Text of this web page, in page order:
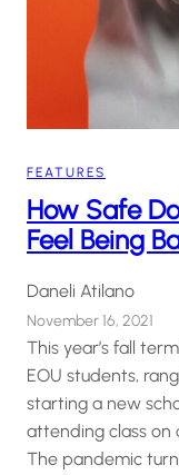
FEATURES
How Safe
Feel Being
Daneli Atilano
November 16, 2021
This year’s fall
EOU students,
starting a new
attending class on
The pandemic